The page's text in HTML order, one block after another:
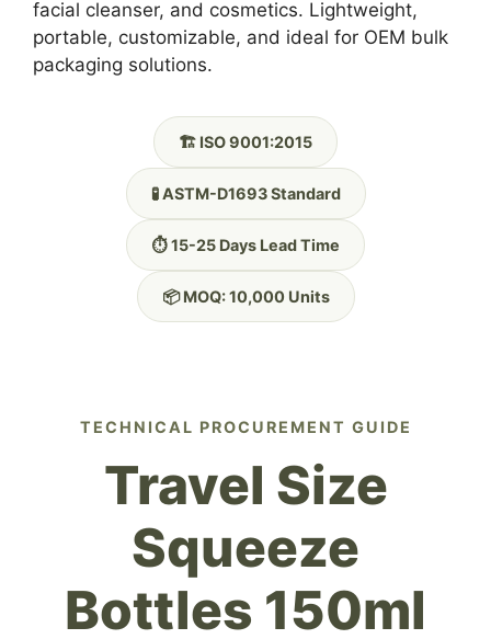
facial cleanser, and cosmetics. Lightweight,
portable, customizable, and ideal for OEM bulk
packaging solutions.
🏗️ ISO 9001:2015
🧪 ASTM-D1693 Standard
⏱️ 15-25 Days Lead Time
📦 MOQ: 10,000 Units
TECHNICAL PROCUREMENT GUIDE
Travel Size
Squeeze
Bottles 150ml